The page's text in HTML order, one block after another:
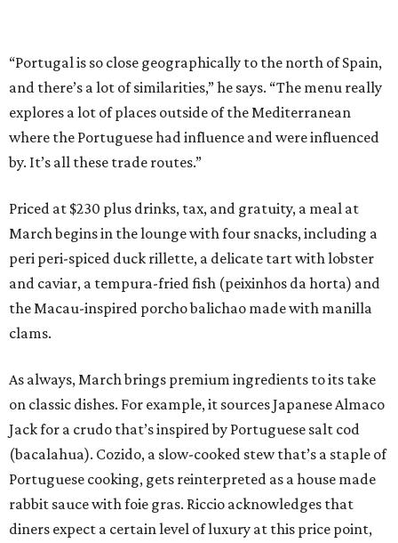
“Portugal is so close geographically to the north of Spain,
and there’s a lot of similarities,” he says. “The menu really
explores a lot of places outside of the Mediterranean
where the Portuguese had influence and were influenced
by. It’s all these trade routes.”
Priced at $230 plus drinks, tax, and gratuity, a meal at
March begins in the lounge with four snacks, including a
peri peri-spiced duck rillette, a delicate tart with lobster
and caviar, a tempura-fried fish (peixinhos da horta) and
the Macau-inspired porcho balichao made with manilla
clams.
As always, March brings premium ingredients to its take
on classic dishes. For example, it sources Japanese Almaco
Jack for a crudo that’s inspired by Portuguese salt cod
(bacalahua). Cozido, a slow-cooked stew that’s a staple of
Portuguese cooking, gets reinterpreted as a house made
rabbit sauce with foie gras. Riccio acknowledges that
diners expect a certain level of luxury at this price point,